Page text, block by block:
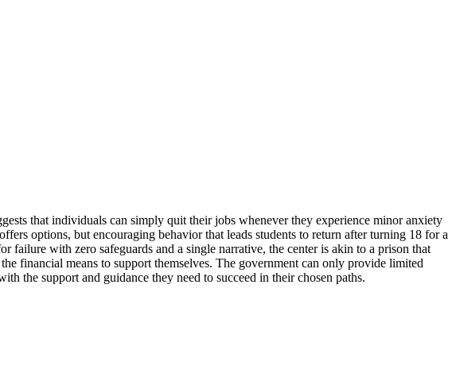
that individuals can simply quit their jobs whenever they experience minor anxiety
options, but encouraging behavior that leads students to return after turning 18 for a
with zero safeguards and a single narrative, the center is akin to a prison that
financial means to support themselves. The government can only provide limited
the support and guidance they need to succeed in their chosen paths.